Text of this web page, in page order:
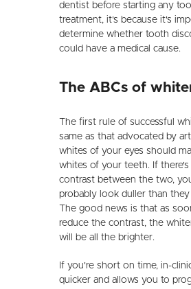
dentist before starting any
treatment, it's because it's
determine whether tooth
could have a medical cause.
The ABCs of
The first rule of successful
same as that advocated by
whites of your eyes should
whites of your teeth. If there's
contrast between the two,
probably look duller than they
The good news is that as
reduce the contrast, the
will be all the brighter.
If you're short on time, in-
quicker and allows you to